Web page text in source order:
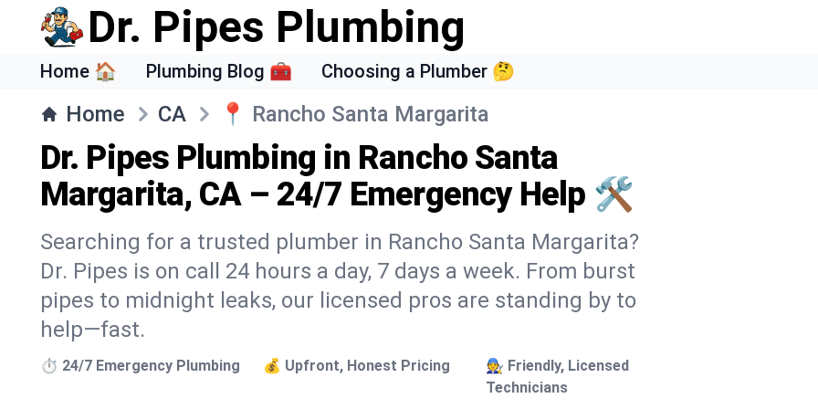
Dr. Pipes Plumbing
Home 🏠 Plumbing Blog 🧰 Choosing a Plumber 🤔
Home CA 📍 Rancho Santa Margarita
Dr. Pipes Plumbing in Rancho Santa
Margarita, CA – 24/7 Emergency Help 🛠️
Searching for a trusted plumber in Rancho Santa Margarita?
Dr. Pipes is on call 24 hours a day, 7 days a week. From burst
pipes to midnight leaks, our licensed pros are standing by to
help—fast.
⏱️ 24/7 Emergency Plumbing 💰 Upfront, Honest Pricing
🧑‍🔧 Friendly, Licensed
Technicians